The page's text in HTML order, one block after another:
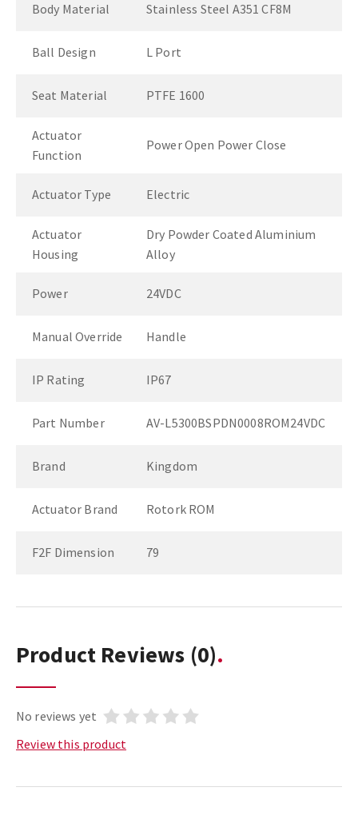
Body Material Stainless Steel A351 CF8M
Ball Design L Port
Seat Material PTFE 1600
Actuator
Function
Power Open Power Close
Actuator Type Electric
Actuator
Housing
Dry Powder Coated Aluminium
Alloy
Power 24VDC
Manual Override Handle
IP Rating IP67
Part Number AV-L5300BSPDN0008ROM24VDC
Brand Kingdom
Actuator Brand Rotork ROM
F2F Dimension 79
Product Reviews (0)
No reviews yet
Review this product